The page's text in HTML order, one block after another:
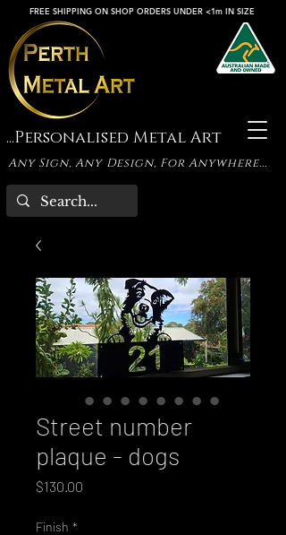
FREE SHIPPING ON SHOP ORDERS UNDER <1m IN SIZE
...Personalised Metal Art
Any Sign, Any Design, For Anywhere...
Street number
plaque - dogs
$130.00
Finish *